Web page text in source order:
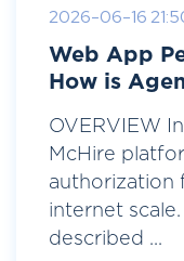
2026-06-16
Web App
How is
OVERVIEW
McHire
authorization
internet
described ...